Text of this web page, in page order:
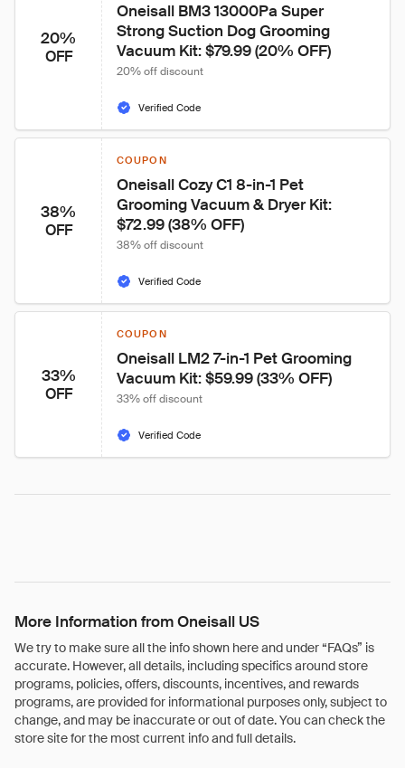
20%
OFF
Oneisall BM3 13000Pa Super
Strong Suction Dog Grooming
Vacuum Kit: $79.99 (20% OFF)
20% off discount
Verified Code
38%
OFF
COUPON
Oneisall Cozy C1 8-in-1 Pet
Grooming Vacuum & Dryer Kit:
$72.99 (38% OFF)
38% off discount
Verified Code
33%
OFF
COUPON
Oneisall LM2 7-in-1 Pet Grooming
Vacuum Kit: $59.99 (33% OFF)
33% off discount
Verified Code
More Information from Oneisall US
We try to make sure all the info shown here and under “FAQs” is
accurate. However, all details, including specifics around store
programs, policies, offers, discounts, incentives, and rewards
programs, are provided for informational purposes only, subject to
change, and may be inaccurate or out of date. You can check the
store site for the most current info and full details.